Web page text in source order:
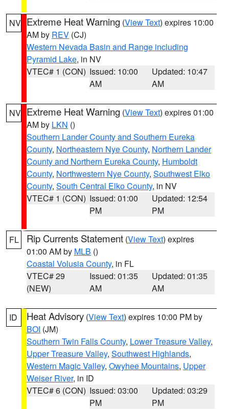
NV Extreme Heat Warning (View Text) expires 10:00
AM by REV (CJ)
Western Nevada Basin and Range including
Pyramid Lake, in NV
VTEC# 1 (CON) Issued: 10:00
AM
Updated: 10:47
AM
NV Extreme Heat Warning (View Text) expires 01:00
AM by LKN ()
Southern Lander County and Southern Eureka
County, Northeastern Nye County, Northern Lander
County and Northern Eureka County, Humboldt
County, Northwestern Nye County, Southwest Elko
County, South Central Elko County, in NV
VTEC# 1 (CON) Issued: 01:00
PM
Updated: 12:54
PM
FL Rip Currents Statement (View Text) expires
01:00 AM by MLB ()
Coastal Volusia County, in FL
VTEC# 29
(NEW)
Issued: 01:35
AM
Updated: 01:35
AM
ID Heat Advisory (View Text) expires 10:00 PM by
BOI (JM)
Southern Twin Falls County, Lower Treasure Valley,
Upper Treasure Valley, Southwest Highlands,
Western Magic Valley, Owyhee Mountains, Upper
Weiser River, in ID
VTEC# 6 (CON) Issued: 03:00
PM
Updated: 03:29
PM